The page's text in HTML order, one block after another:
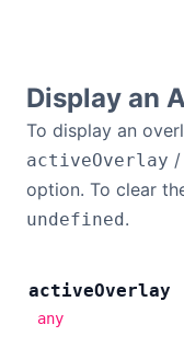
GitHub
Dark Mode
Display an
To display an
activeOverlay /
option. To clear
undefined.
activeOverlay
any